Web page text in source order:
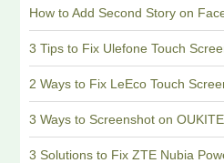
How to Add Second Story on
3 Tips to Fix Ulefone Touch
2 Ways to Fix LeEco Touch
3 Ways to Screenshot on
3 Solutions to Fix ZTE Nubia